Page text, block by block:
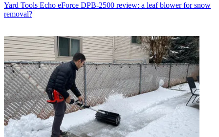
Yard Tools Echo eForce DPB-2500 review: a leaf blower for snow
removal?